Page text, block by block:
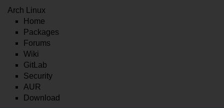
Arch Linux
Home
Packages
Forums
Wiki
GitLab
Security
AUR
Download